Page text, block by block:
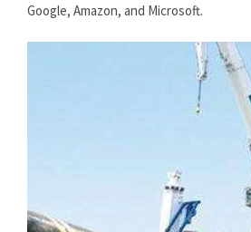
Google, Amazon, and Microsoft.